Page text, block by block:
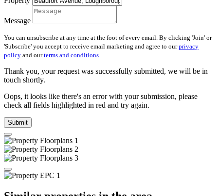
Message
You can unsubscribe at any time at the foot of every email. By clicking 'Join' or
'Subscribe' you accept to receive email marketing and agree to ourprivacy
policy and ourterms and conditions.
Thank you, your request was successfully submitted, we will be in
touch shortly.
Oops, it looks like there's an error with your submission, please
check all fields highlighted in red and try again.
Submit